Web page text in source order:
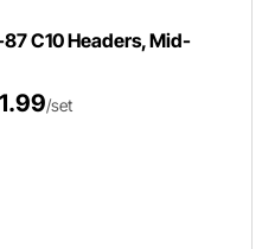
C10 Headers, Mid-
/set